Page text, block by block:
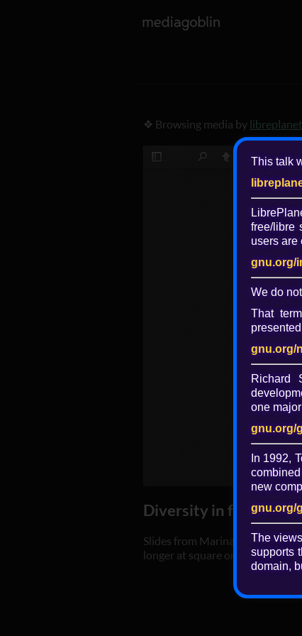
❖ Browsing media by libreplanet
Diversity in free
Slides from Marina
longer at square one."
This talk
free/libre
users are
gnu.org/
We do
That
gnu.org/
Richard
one
gnu.org/
In 1992,
new
gnu.org/
The
supports
domain,